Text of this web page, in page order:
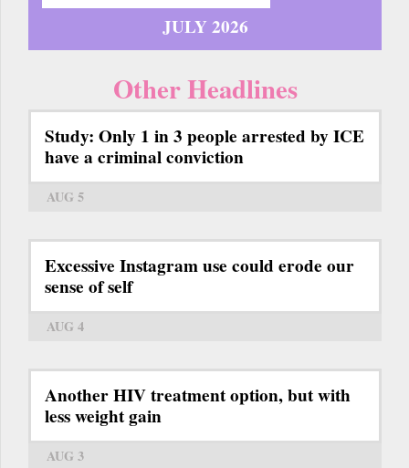
JULY 2026
Other Headlines
Study: Only 1 in 3 people arrested by ICE
have a criminal conviction
AUG 5
Excessive Instagram use could erode our
sense of self
AUG 4
Another HIV treatment option, but with
less weight gain
AUG 3